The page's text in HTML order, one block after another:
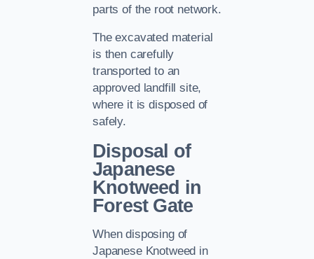
parts of the root network.
The excavated material
is then carefully
transported to an
approved landfill site,
where it is disposed of
safely.
Disposal of
Japanese
Knotweed in
Forest Gate
When disposing of
Japanese Knotweed in